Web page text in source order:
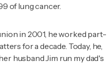
of lung cancer.
in 2001, he worked part-
for a decade. Today, he,
husband Jim run my dad's